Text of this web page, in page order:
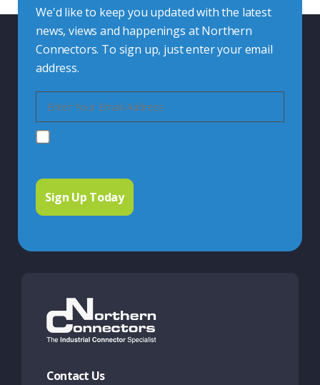
We'd like to keep you updated with the latest
news, views and happenings at Northern
Connectors. To sign up, just enter your email
address.
Contact Us